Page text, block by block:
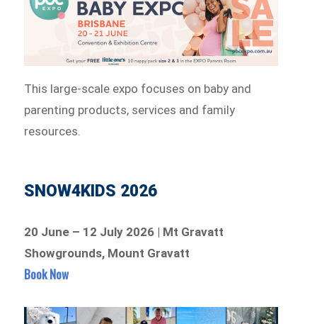
This large-scale expo focuses on baby and
parenting products, services and family
resources.
SNOW4KIDS 2026
20 June – 12 July 2026 | Mt Gravatt
Showgrounds, Mount Gravatt
Book Now